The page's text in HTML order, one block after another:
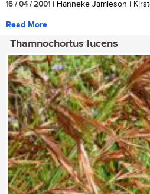
16 / 04 / 2001 | Hanneke Jamieson |
Read More
Thamnochortus lucens